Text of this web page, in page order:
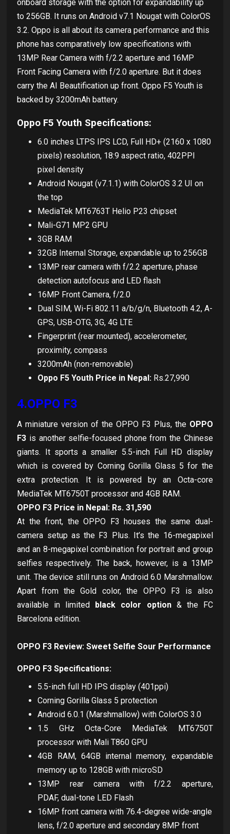
onboard storage with the option for expandability up
to 256GB. It runs on Android v7.1 Nougat with ColorOS
3.2. Oppo is all about its camera performance and this
phone has comparatively low specifications with
13MP Rear Camera with f/2.2 aperture and 16MP
Front Facing Camera with f/2.0 aperture. But it does
carry the AI Beautification up front. Oppo F5 Youth is
backed by 3200mAh battery.
Oppo F5 Youth Specifications:
6.0 inches LTPS IPS LCD, Full HD+ (2160 x 1080
pixels) resolution, 18:9 aspect ratio, 402PPI
pixel density
Android Nougat (v7.1.1) with ColorOS 3.2 UI on
the top
MediaTek MT6763T Helio P23 chipset
Mali-G71 MP2 GPU
3GB RAM
32GB Internal Storage, expandable up to 256GB
13MP rear camera with f/2.2 aperture, phase
detection autofocus and LED flash
16MP Front Camera, f/2.0
Dual SIM, Wi-Fi 802.11 a/b/g/n, Bluetooth 4.2, A-
GPS, USB-OTG, 3G, 4G LTE
Fingerprint (rear mounted), accelerometer,
proximity, compass
3200mAh (non-removable)
Oppo F5 Youth Price in Nepal: Rs.27,990
4.OPPO F3
A miniature version of the OPPO F3 Plus, the OPPO
F3 is another selfie-focused phone from the Chinese
giants. It sports a smaller 5.5-inch Full HD display
which is covered by Corning Gorilla Glass 5 for the
extra protection. It is powered by an Octa-core
MediaTek MT6750T processor and 4GB RAM.
OPPO F3 Price in Nepal: Rs. 31,590
At the front, the OPPO F3 houses the same dual-
camera setup as the F3 Plus. It’s the 16-megapixel
and an 8-megapixel combination for portrait and group
selfies respectively. The back, however, is a 13MP
unit. The device still runs on Android 6.0 Marshmallow.
Apart from the Gold color, the OPPO F3 is also
available in limited
black color option& the FC
Barcelona edition.
OPPO F3 Review: Sweet Selfie Sour Performance
OPPO F3 Specifications:
5.5-inch full HD IPS display (401ppi)
Corning Gorilla Glass 5 protection
Android 6.0.1 (Marshmallow) with ColorOS 3.0
1.5 GHz Octa-Core MediaTek MT6750T
processor with Mali T860 GPU
4GB RAM, 64GB internal memory, expandable
memory up to 128GB with microSD
13MP rear camera with f/2.2 aperture,
PDAF, dual-tone LED Flash
16MP front camera with 76.4-degree wide-angle
lens, f/2.0 aperture and secondary 8MP front